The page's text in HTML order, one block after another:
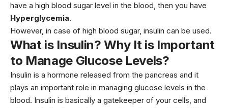
have a high blood sugar level in the blood, then you have
Hyperglycemia.
However, in case of high blood sugar, insulin can be used.
What is Insulin? Why It is Important
to Manage Glucose Levels?
Insulin is a hormone released from the pancreas and it
plays an important role in managing glucose levels in the
blood. Insulin is basically a gatekeeper of your cells, and